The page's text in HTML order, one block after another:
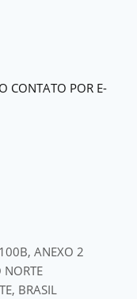
CONTATO POR E-
ANEXO 2
NORTE
BRASIL